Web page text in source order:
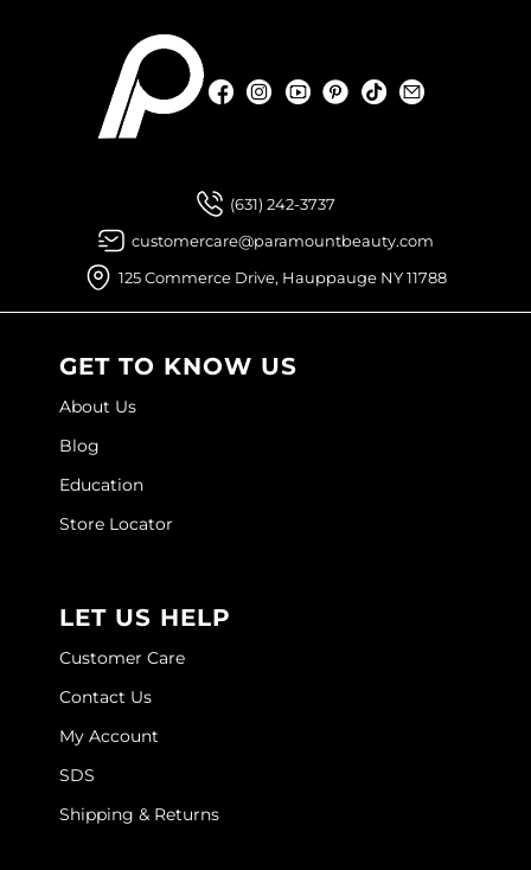
FacebookInstagramYouTubePinterest
TikTok
(631) 242-3737
customercare@paramountbeauty.com
125 Commerce Drive, Hauppauge NY 11788
GET TO KNOW US
About Us
Blog
Education
Store Locator
LET US HELP
Customer Care
Contact Us
My Account
SDS
Shipping & Returns